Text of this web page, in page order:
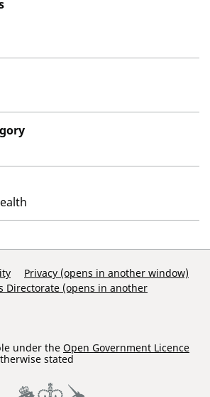
Privacy (opens in another window)
Directorate (opens in another
under the Open Government Licence
stated